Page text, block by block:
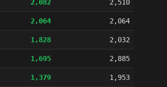
2,082 2,510
2,064 2,064
1,828 2,032
1,695 2,885
1,379 1,953